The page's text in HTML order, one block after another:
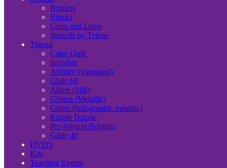
Borders
Blocks
Grids and Lines
Stencils by Telene
Thread
Cairo Quilt
Invisible
Affinity (Varigated)
Glide 60
Allure (Silk)
Glisten (Metallic)
Glitter (holographic metallic)
Razzle Dazzle
Pre-Wound Bobbins
Glide 40
DVD's
Kits
Teaching Events